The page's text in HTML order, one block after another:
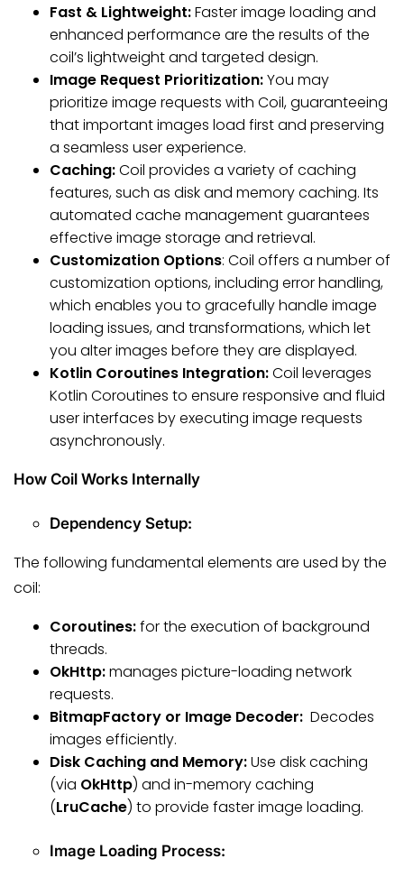
Fast & Lightweight:Faster image loading and
enhanced performance are the results of the
coil’s lightweight and targeted design.
Image Request Prioritization:You may
prioritize image requests with Coil, guaranteeing
that important images load first and preserving
a seamless user experience.
Caching:Coil provides a variety of caching
features, such as disk and memory caching. Its
automated cache management guarantees
effective image storage and retrieval.
Customization Options: Coil offers a number of
customization options, including error handling,
which enables you to gracefully handle image
loading issues, and transformations, which let
you alter images before they are displayed.
Kotlin Coroutines Integration:Coil leverages
Kotlin Coroutines to ensure responsive and fluid
user interfaces by executing image requests
asynchronously.
How Coil Works Internally
Dependency Setup:
The following fundamental elements are used by the
coil:
Coroutines:for the execution of background
threads.
OkHttp:manages picture-loading network
requests.
BitmapFactory or Image Decoder: Decodes
images efficiently.
Disk Caching and Memory:Use disk caching
(via OkHttp) and in-memory caching
(LruCache) to provide faster image loading.
Image Loading Process: